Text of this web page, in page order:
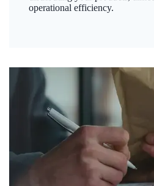
operational efficiency.